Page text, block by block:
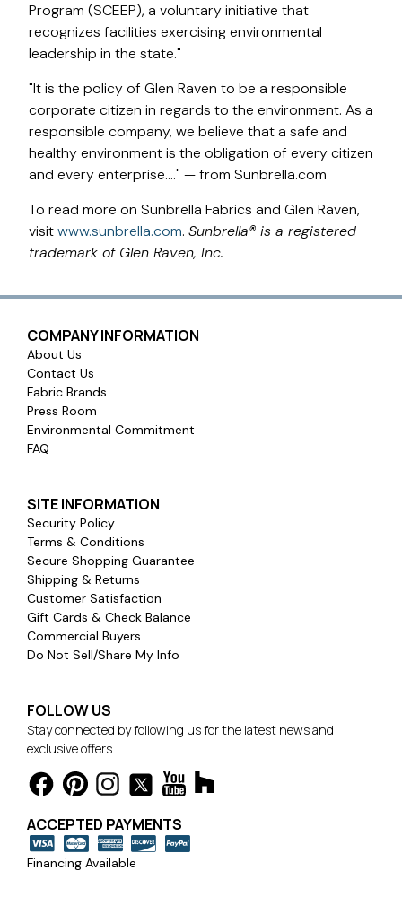
Program (SCEEP), a voluntary initiative that
recognizes facilities exercising environmental
leadership in the state."
"It is the policy of Glen Raven to be a responsible
corporate citizen in regards to the environment. As a
responsible company, we believe that a safe and
healthy environment is the obligation of every citizen
and every enterprise…." — from Sunbrella.com
To read more on Sunbrella Fabrics and Glen Raven,
visitwww.sunbrella.com. Sunbrella® is a registered
trademark of Glen Raven, Inc.
COMPANY INFORMATION
About Us
Contact Us
Fabric Brands
Press Room
Environmental Commitment
FAQ
SITE INFORMATION
Security Policy
Terms & Conditions
Secure Shopping Guarantee
Shipping & Returns
Customer Satisfaction
Gift Cards & Check Balance
Commercial Buyers
Do Not Sell/Share My Info
FOLLOW US
Stay connected by following us for the latest news and
exclusive offers.
ACCEPTED PAYMENTS
Financing Available